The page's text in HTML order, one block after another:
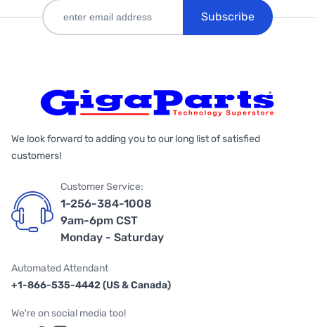
Subscribe
We look forward to adding you to our long list of satisfied
customers!
Customer Service:
1-256-384-1008
9am-6pm CST
Monday - Saturday
Automated Attendant
+1-866-535-4442 (US & Canada)
We're on social media too!